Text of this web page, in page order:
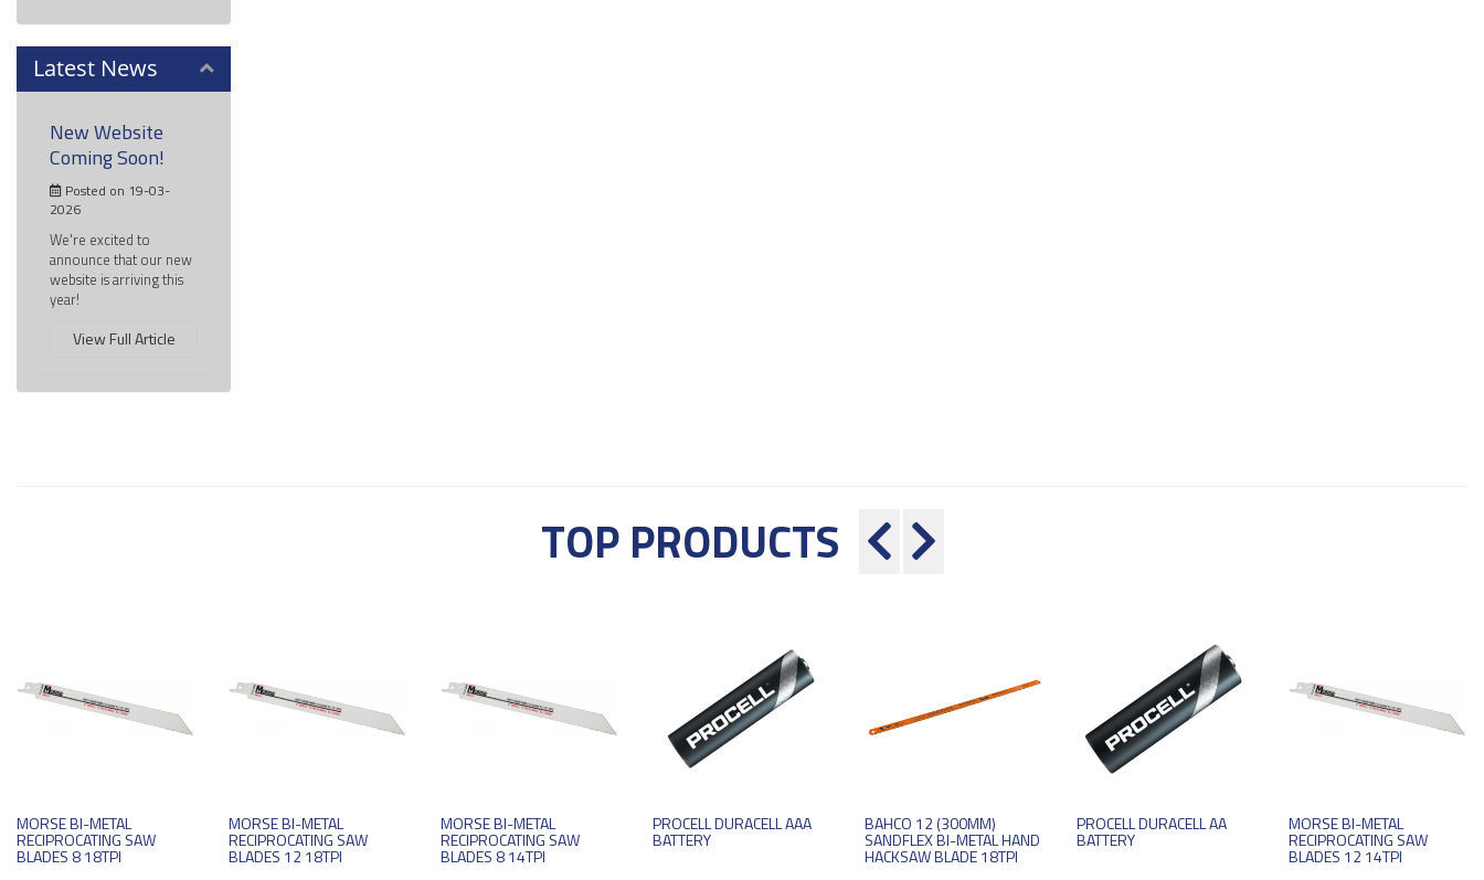
Latest News
New Website
Coming Soon!
Posted on 19-03-
2026
We're excited to
announce that our new
website is arriving this
year!
View Full Article
TOP PRODUCTS
MORSE BI-METAL
RECIPROCATING SAW
BLADES 8 18TPI
MORSE BI-METAL
RECIPROCATING SAW
BLADES 12 18TPI
MORSE BI-METAL
RECIPROCATING SAW
BLADES 8 14TPI
PROCELL DURACELL AAA
BATTERY
BAHCO 12 (300MM)
SANDFLEX BI-METAL HAND
HACKSAW BLADE 18TPI
PROCELL DURACELL AA
BATTERY
MORSE BI-METAL
RECIPROCATING SAW
BLADES 12 14TPI